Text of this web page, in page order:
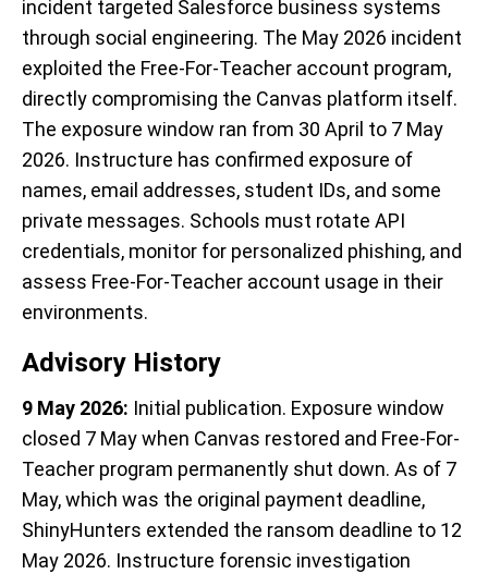
incident targeted Salesforce business systems
through social engineering. The May 2026 incident
exploited the Free-For-Teacher account program,
directly compromising the Canvas platform itself.
The exposure window ran from 30 April to 7 May
2026. Instructure has confirmed exposure of
names, email addresses, student IDs, and some
private messages. Schools must rotate API
credentials, monitor for personalized phishing, and
assess Free-For-Teacher account usage in their
environments.
Advisory History
9 May 2026: Initial publication. Exposure window
closed 7 May when Canvas restored and Free-For-
Teacher program permanently shut down. As of 7
May, which was the original payment deadline,
ShinyHunters extended the ransom deadline to 12
May 2026. Instructure forensic investigation